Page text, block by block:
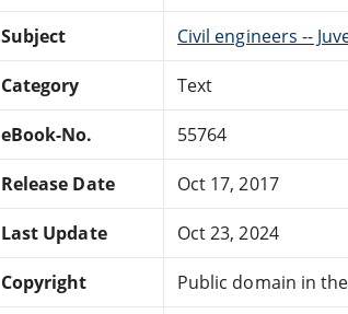
Subject Civil engineers --
Category Text
eBook-No. 55764
Release Date Oct 17, 2017
Last Update Oct 23, 2024
Copyright Public domain in the